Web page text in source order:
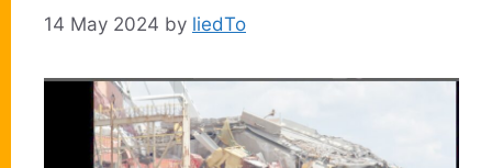
14 May 2024 by liedTo